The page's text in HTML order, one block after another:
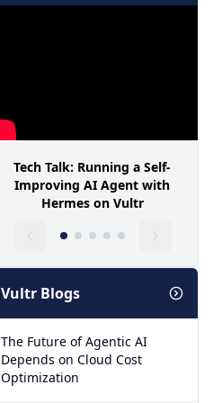
Tech Talk: Running a Self-
Improving AI Agent with
Hermes on Vultr
Vultr Blogs
The Future of Agentic AI
Depends on Cloud Cost
Optimization